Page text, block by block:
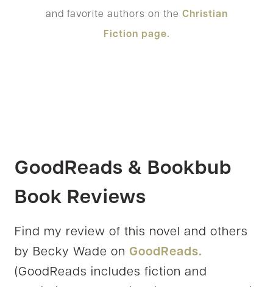
and favorite authors on the Christian
Fiction page.
GoodReads & Bookbub
Book Reviews
Find my review of this novel and others
by Becky Wade on GoodReads.
(GoodReads includes fiction and